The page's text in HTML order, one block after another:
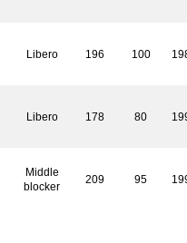
Libero 196 100
Libero 178 80
Middle
blocker
209 95